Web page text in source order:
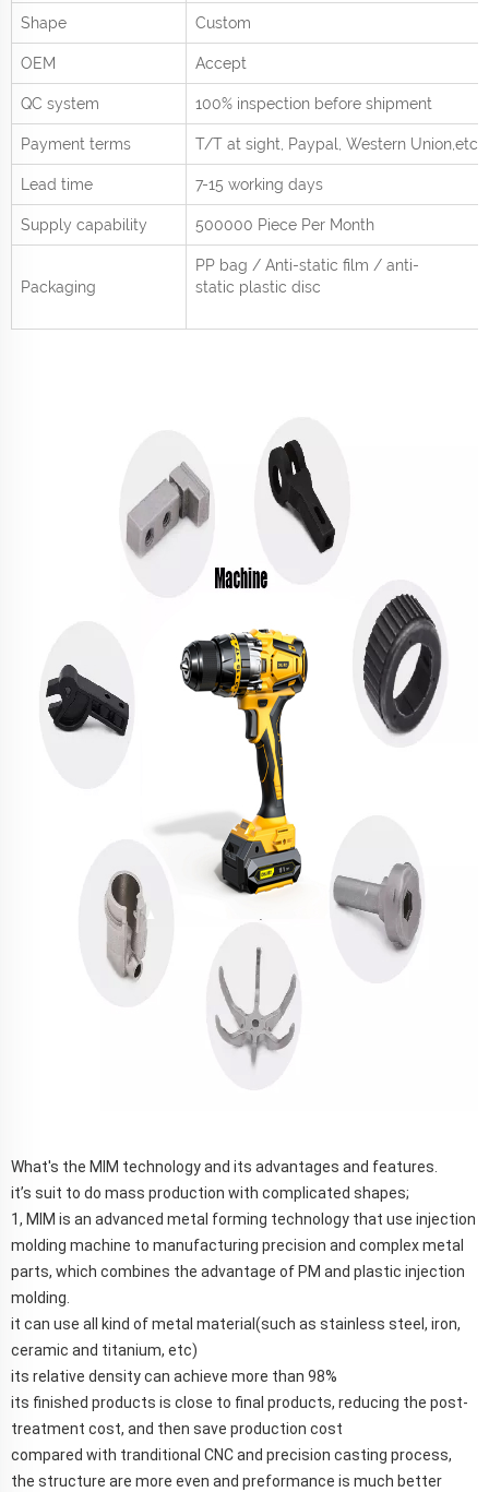
Shape Custom
OEM Accept
QC system 100% inspection before shipment
Payment terms T/T at sight, Paypal, Western Union,etc.
Lead time 7-15 working days
Supply capability 500000 Piece Per Month
Packaging
PP bag / Anti-static film / anti-
static plastic disc
What's the MIM technology and its advantages and features.
it’s suit to do mass production with complicated shapes;
1, MIM is an advanced metal forming technology that use injection
molding machine to manufacturing precision and complex metal
parts, which combines the advantage of PM and plastic injection
molding.
it can use all kind of metal material(such as stainless steel, iron,
ceramic and titanium, etc)
its relative density can achieve more than 98%
its finished products is close to final products, reducing the post-
treatment cost, and then save production cost
compared with tranditional CNC and precision casting process,
the structure are more even and preformance is much better